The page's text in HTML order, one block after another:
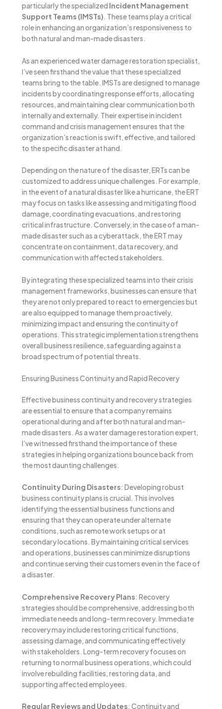
particularly the specialized Incident Management
Support Teams (IMSTs). These teams play a critical
role in enhancing an organization’s responsiveness to
both natural and man-made disasters.
As an experienced water damage restoration specialist,
I’ve seen firsthand the value that these specialized
teams bring to the table. IMSTs are designed to manage
incidents by coordinating response efforts, allocating
resources, and maintaining clear communication both
internally and externally. Their expertise in incident
command and crisis management ensures that the
organization’s reaction is swift, effective, and tailored
to the specific disaster at hand.
Depending on the nature of the disaster, ERTs can be
customized to address unique challenges. For example,
in the event of a natural disaster like a hurricane, the ERT
may focus on tasks like assessing and mitigating flood
damage, coordinating evacuations, and restoring
critical infrastructure. Conversely, in the case of a man-
made disaster such as a cyberattack, the ERT may
concentrate on containment, data recovery, and
communication with affected stakeholders.
By integrating these specialized teams into their crisis
management frameworks, businesses can ensure that
they are not only prepared to react to emergencies but
are also equipped to manage them proactively,
minimizing impact and ensuring the continuity of
operations. This strategic implementation strengthens
overall business resilience, safeguarding against a
broad spectrum of potential threats.
Ensuring Business Continuity and Rapid Recovery
Effective business continuity and recovery strategies
are essential to ensure that a company remains
operational during and after both natural and man-
made disasters. As a water damage restoration expert,
I’ve witnessed firsthand the importance of these
strategies in helping organizations bounce back from
the most daunting challenges.
Continuity During Disasters: Developing robust
business continuity plans is crucial. This involves
identifying the essential business functions and
ensuring that they can operate under alternate
conditions, such as remote work setups or at
secondary locations. By maintaining critical services
and operations, businesses can minimize disruptions
and continue serving their customers even in the face of
a disaster.
Comprehensive Recovery Plans: Recovery
strategies should be comprehensive, addressing both
immediate needs and long-term recovery. Immediate
recovery may include restoring critical functions,
assessing damage, and communicating effectively
with stakeholders. Long-term recovery focuses on
returning to normal business operations, which could
involve rebuilding facilities, restoring data, and
supporting affected employees.
Regular Reviews and Updates: Continuity and